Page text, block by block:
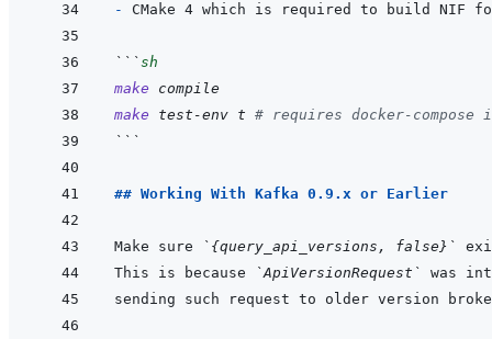
- CMake 4 which is required to build NIF
```sh
make
compile
make
test-env t # requires docker-compose
```
## Working With Kafka 0.9.x or Earlier
Make sure
`{query_api_versions, false}`
This is because
`ApiVersionRequest`